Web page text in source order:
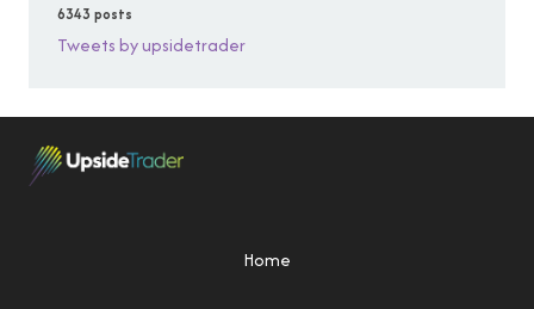
6343 posts
Tweets by upsidetrader
Home